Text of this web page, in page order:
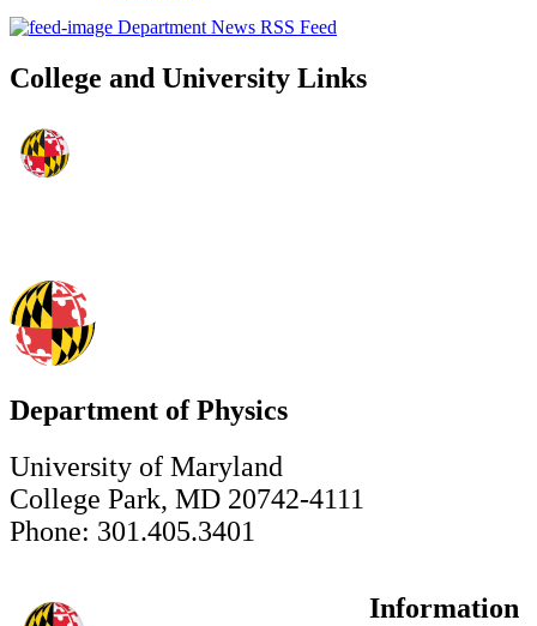
Department News RSS Feed
College and University Links
Department of Physics
University of Maryland
College Park, MD 20742-4111
Phone: 301.405.3401
Information